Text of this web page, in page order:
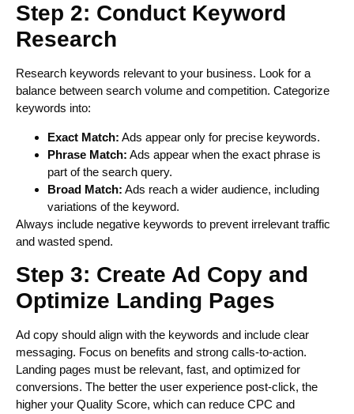
Step 2: Conduct Keyword
Research
Research keywords relevant to your business. Look for a
balance between search volume and competition. Categorize
keywords into:
Exact Match: Ads appear only for precise keywords.
Phrase Match: Ads appear when the exact phrase is
part of the search query.
Broad Match: Ads reach a wider audience, including
variations of the keyword.
Always include negative keywords to prevent irrelevant traffic
and wasted spend.
Step 3: Create Ad Copy and
Optimize Landing Pages
Ad copy should align with the keywords and include clear
messaging. Focus on benefits and strong calls-to-action.
Landing pages must be relevant, fast, and optimized for
conversions. The better the user experience post-click, the
higher your Quality Score, which can reduce CPC and